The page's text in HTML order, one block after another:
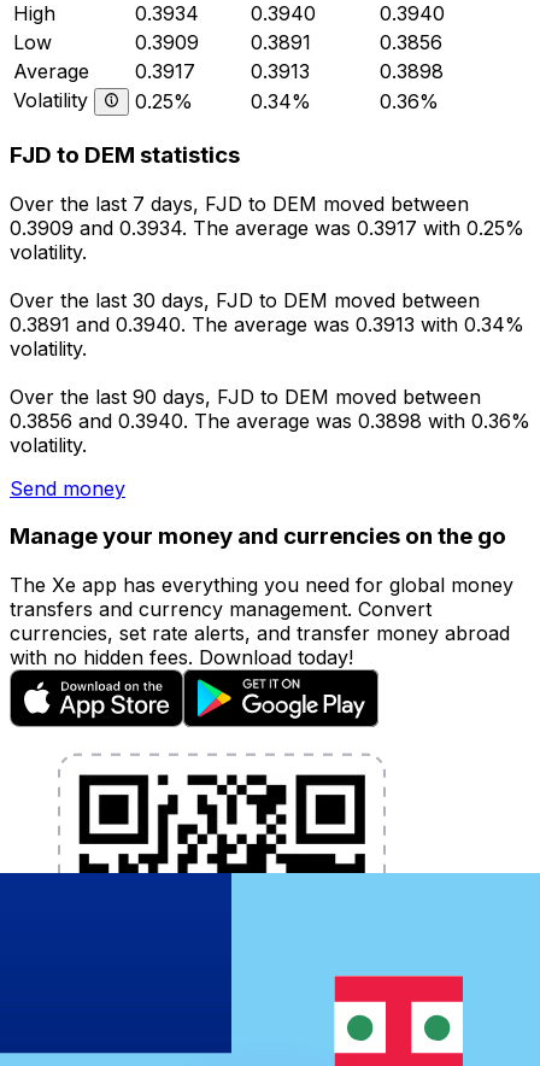
High
0.3934 0.3940
0.3940
Low
0.3909 0.3891
0.3856
Average
0.3917 0.3913
0.3898
Volatility
0.25% 0.34% 0.36%
FJD to DEM statistics
Over the last 7 days, FJD to DEM moved between
0.3909 and 0.3934. The average was 0.3917 with 0.25%
volatility.
Over the last 30 days, FJD to DEM moved between
0.3891 and 0.3940. The average was 0.3913 with 0.34%
volatility.
Over the last 90 days, FJD to DEM moved between
0.3856 and 0.3940. The average was 0.3898 with 0.36%
volatility.
Send money
Manage your money and currencies on the go
The Xe app has everything you need for global money
transfers and currency management. Convert
currencies, set rate alerts, and transfer money abroad
with no hidden fees. Download today!